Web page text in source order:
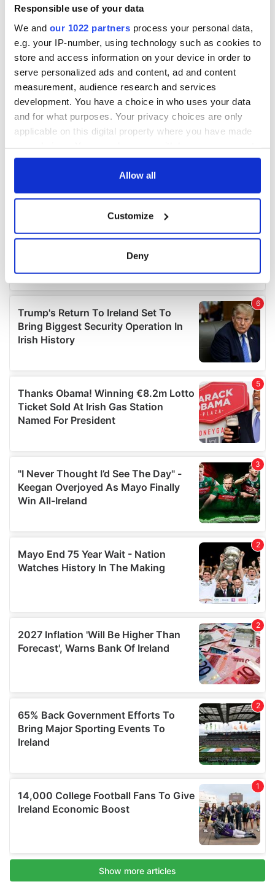
Responsible use of your data
We and our 1022 partners process your personal data,
e.g. your IP-number, using technology such as cookies to
store and access information on your device in order to
serve personalized ads and content, ad and content
measurement, audience research and services
development. You have a choice in who uses your data
and for what purposes. Your privacy choices are only
applicable on this digital property where you have made
any time from the Cookie Declaration or by clicking on
Collect information about your geographical
location which can be accurate to within several
Find out more about how your personal data is processed
and set your preferences in thedetails section.
We use cookies to personalise content and ads, to
provide social media features and to analyse our traffic.
our social media, advertising and analytics partners who
may combine it with other information that you’ve
provided to them or that they’ve collected from your use
Allow all
Customize
Deny